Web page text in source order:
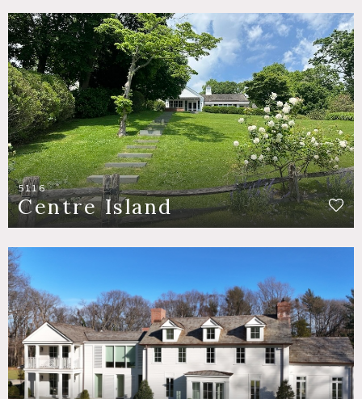
5116
Centre Island